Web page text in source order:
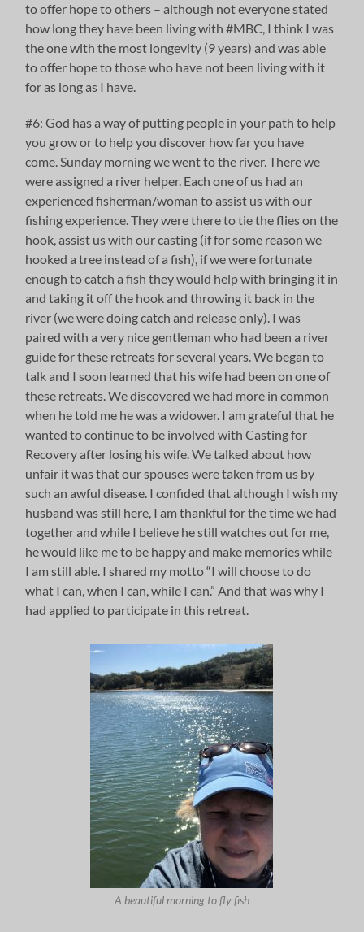
to offer hope to others – although not everyone stated
how long they have been living with #MBC, I think I was
the one with the most longevity (9 years) and was able
to offer hope to those who have not been living with it
for as long as I have.
#6: God has a way of putting people in your path to help
you grow or to help you discover how far you have
come. Sunday morning we went to the river. There we
were assigned a river helper. Each one of us had an
experienced fisherman/woman to assist us with our
fishing experience. They were there to tie the flies on the
hook, assist us with our casting (if for some reason we
hooked a tree instead of a fish), if we were fortunate
enough to catch a fish they would help with bringing it in
and taking it off the hook and throwing it back in the
river (we were doing catch and release only). I was
paired with a very nice gentleman who had been a river
guide for these retreats for several years. We began to
talk and I soon learned that his wife had been on one of
these retreats. We discovered we had more in common
when he told me he was a widower. I am grateful that he
wanted to continue to be involved with Casting for
Recovery after losing his wife. We talked about how
unfair it was that our spouses were taken from us by
such an awful disease. I confided that although I wish my
husband was still here, I am thankful for the time we had
together and while I believe he still watches out for me,
he would like me to be happy and make memories while
I am still able. I shared my motto “I will choose to do
what I can, when I can, while I can.” And that was why I
had applied to participate in this retreat.
A beautiful morning to fly fish